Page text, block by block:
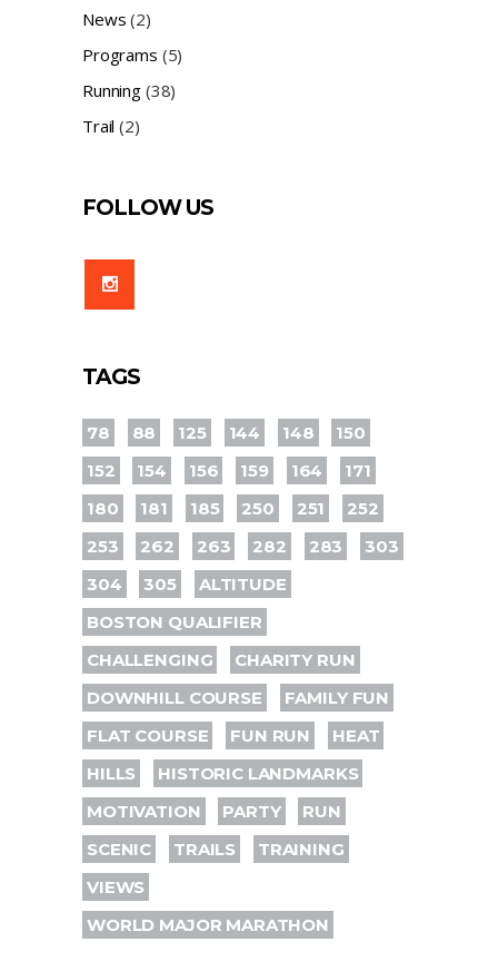
News (2)
Programs (5)
Running(38)
Trail (2)
FOLLOW US
TAGS
78 88 125 144 148
150
152
154 156 159 164
171
180
181 185 250 251
252
253
262 263 282 283
303
304
305
ALTITUDE
BOSTON QUALIFIER
CHALLENGING
CHARITY RUN
DOWNHILL COURSE
FAMILY FUN
FLAT COURSE
FUN RUN
HEAT
HILLS
HISTORIC LANDMARKS
MOTIVATION
PARTY
RUN
SCENIC
TRAILS
TRAINING
VIEWS
WORLD MAJOR MARATHON